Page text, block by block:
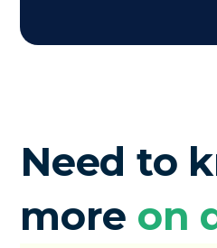
Need to
more on